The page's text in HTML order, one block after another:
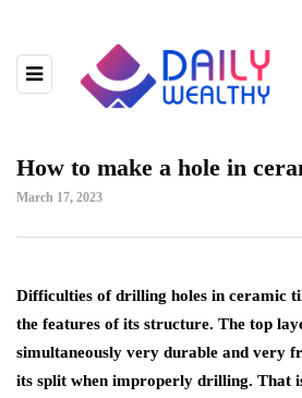
How to make a hole in
March 17, 2023
Difficulties of drilling holes in ceramic
the features of its structure. The top
simultaneously very durable and very
its split when improperly drilling. That